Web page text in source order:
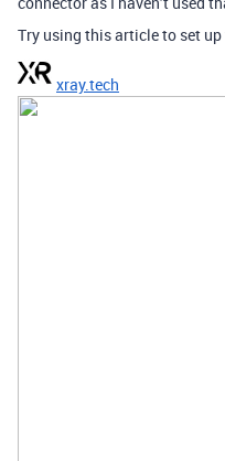
Try using this article to set
xray.tech